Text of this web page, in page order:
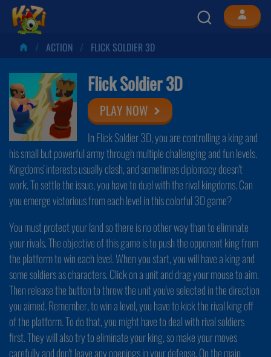
ACTION FLICK SOLDIER 3D
Flick Soldier 3D
PLAY NOW
In Flick Soldier 3D, you are controlling a king and
his small but powerful army through multiple challenging and fun levels.
Kingdoms' interests usually clash, and sometimes diplomacy doesn't
work. To settle the issue, you have to duel with the rival kingdoms. Can
you emerge victorious from each level in this colorful 3D game?
You must protect your land so there is no other way than to eliminate
your rivals. The objective of this game is to push the opponent king from
the platform to win each level. When you start, you will have a king and
some soldiers as characters. Click on a unit and drag your mouse to aim.
Then release the button to throw the unit you've selected in the direction
you aimed. Remember, to win a level, you have to kick the rival king off
of the platform. To do that, you might have to deal with rival soldiers
first. They will also try to eliminate your king, so make your moves
carefully and don't leave any openings in your defense. On the main